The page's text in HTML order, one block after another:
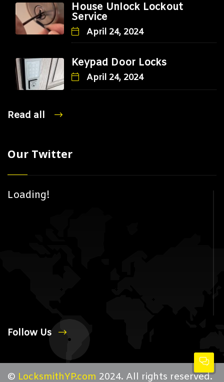
House Unlock Lockout
Service
April 24, 2024
Keypad Door Locks
April 24, 2024
Read all
Our Twitter
Loading!
Follow Us
© LocksmithYP.com 2024. All rights reserved.